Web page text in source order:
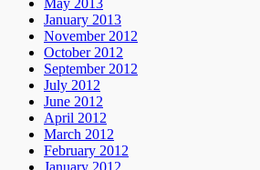
May 2013
January 2013
November 2012
October 2012
September 2012
July 2012
June 2012
April 2012
March 2012
February 2012